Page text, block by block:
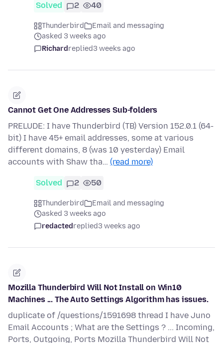
Solved 2 40
Thunderbird
Email and messaging
asked 3 weeks ago
Richardreplied3 weeks ago
Cannot Get One Addresses Sub-folders
PRELUDE: I have Thunderbird (TB) Version 152.0.1 (64-
bit) I have 45+ email addresses, some at various
different domains, 8 (was 10 yesterday) Email
accounts with Shaw tha… (read more)
Solved 2 50
Thunderbird
Email and messaging
asked 3 weeks ago
redactedreplied3 weeks ago
Mozilla Thunderbird Will Not Install on Win10
Machines ... The Auto Settings Algorithm has issues.
duplicate of /questions/1591698 thread I have Juno
Email Accounts ; What are the Settings ? ... Incoming,
Ports, Outgoing, Ports Mozilla Thunderbird Will Not